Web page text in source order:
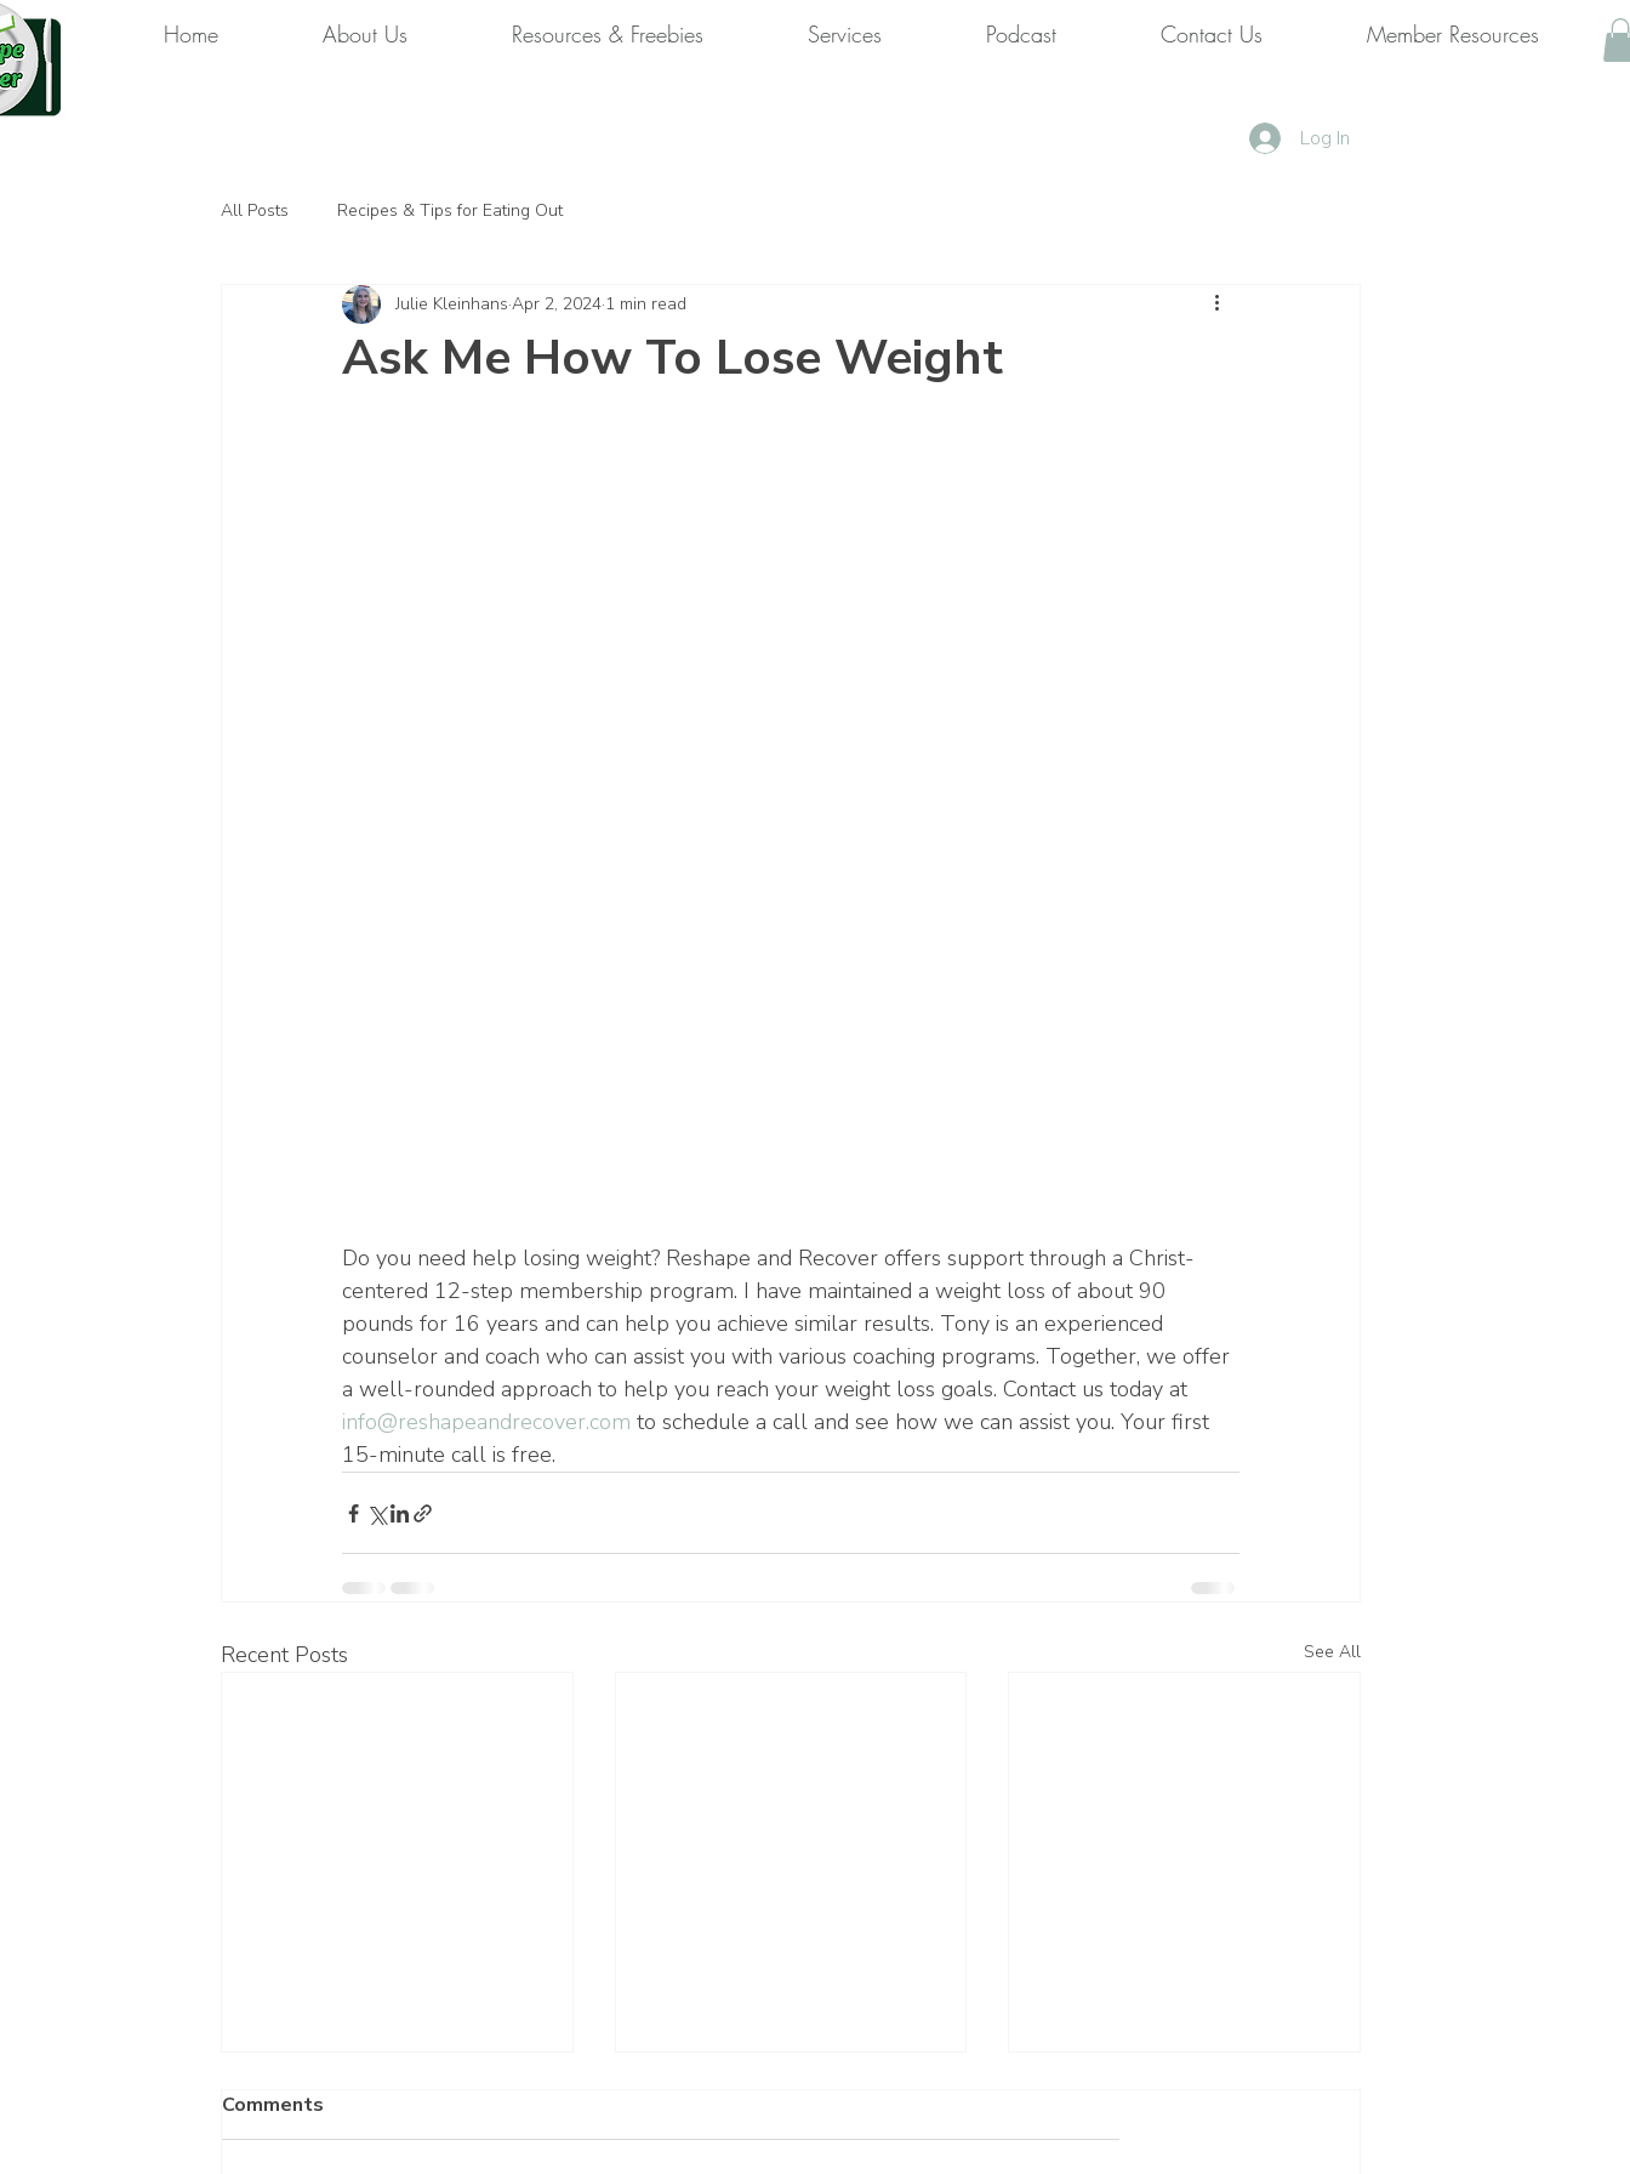
Home About Us Resources & Freebies Services Podcast Contact Us Member Resources
Log In
All Posts Recipes & Tips for Eating Out
Ask Me How To Lose Weight
Julie Kleinhans Apr 2, 2024 1 min read
Do you need help losing weight? Reshape and Recover offers support through a Christ-
centered 12-step membership program. I have maintained a weight loss of about 90
pounds for 16 years and can help you achieve similar results. Tony is an experienced
counselor and coach who can assist you with various coaching programs. Together, we offer
a well-rounded approach to help you reach your weight loss goals. Contact us today at
info@reshapeandrecover.com to schedule a call and see how we can assist you. Your first
15-minute call is free.
Recent Posts See All
Comments